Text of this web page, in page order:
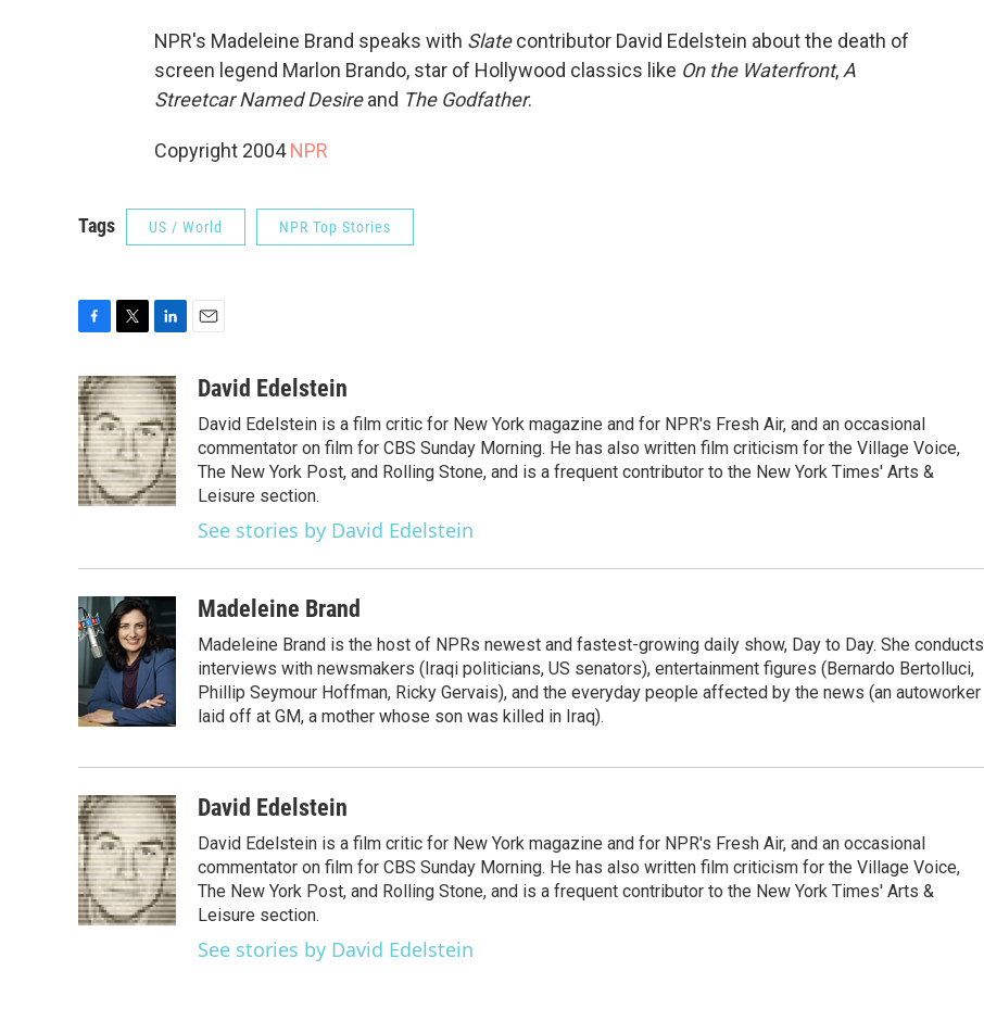
o
k
r
NPR's Madeleine Brand speaks with Slatecontributor David Edelstein about the death of
screen legend Marlon Brando, star of Hollywood classics like On the Waterfront, A
Streetcar Named Desireand The Godfather.
Copyright 2004NPR
Tags US / World NPR Top Stories
c
e
b
o
o
k
i
t
t
e
r
n
k
e
d
I
n
aDavid Edelstein
David Edelstein is a film critic for New York magazine and for NPR's Fresh Air, and an occasional
commentator on film for CBS Sunday Morning. He has also written film criticism for the Village Voice,
The New York Post, and Rolling Stone, and is a frequent contributor to the New York Times' Arts &
Leisure section.
See stories by David Edelstein
Madeleine Brand
Madeleine Brand is the host of NPRs newest and fastest-growing daily show, Day to Day. She conducts
interviews with newsmakers (Iraqi politicians, US senators), entertainment figures (Bernardo Bertolluci,
Phillip Seymour Hoffman, Ricky Gervais), and the everyday people affected by the news (an autoworker
laid off at GM, a mother whose son was killed in Iraq).
David Edelstein
David Edelstein is a film critic for New York magazine and for NPR's Fresh Air, and an occasional
commentator on film for CBS Sunday Morning. He has also written film criticism for the Village Voice,
The New York Post, and Rolling Stone, and is a frequent contributor to the New York Times' Arts &
Leisure section.
See stories by David Edelstein